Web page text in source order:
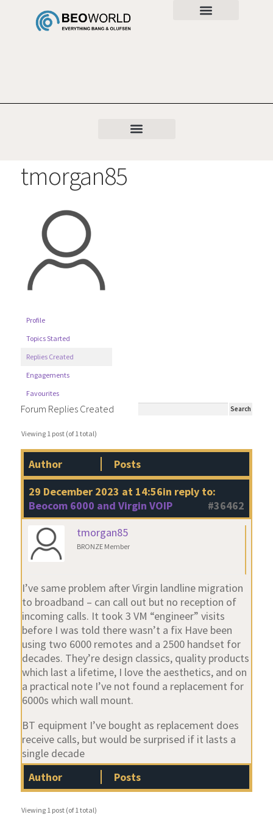
tmorgan85
Profile
Topics Started
Replies Created
Engagements
Favourites
Forum Replies Created
Viewing 1 post (of 1 total)
Author
Posts
29 December 2023 at 14:56in reply to:
Beocom 6000 and Virgin VOIP
#36462
tmorgan85
BRONZE Member
I’ve same problem after Virgin landline migration
to broadband – can call out but no reception of
incoming calls. It took 3 VM “engineer” visits
before I was told there wasn’t a fix Have been
using two 6000 remotes and a 2500 handset for
decades. They’re design classics, quality products
which last a lifetime, I love the aesthetics, and on
a practical note I’ve not found a replacement for
6000s which wall mount.
BT equipment I’ve bought as replacement does
receive calls, but would be surprised if it lasts a
single decade
Author
Posts
Viewing 1 post (of 1 total)